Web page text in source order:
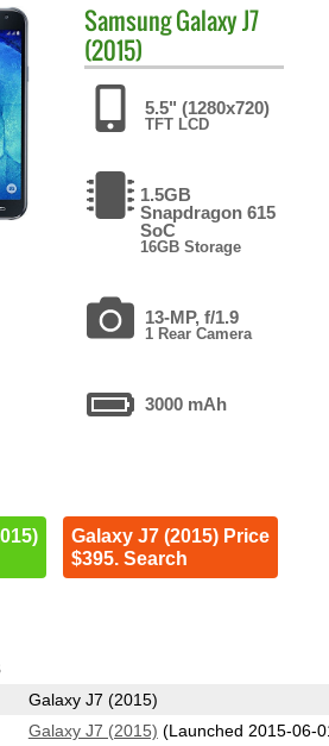
SamsungGalaxy J7
(2015)
5.5" (1280x720)
TFT LCD
1.5GB
Snapdragon 615
SoC
16GB Storage
13-MP, f/1.9
1 Rear Camera
3000 mAh
Galaxy J7 (2015) Price
$395. Search
Galaxy J7 (2015)
Galaxy J7 (2015) (Launched 2015-06-